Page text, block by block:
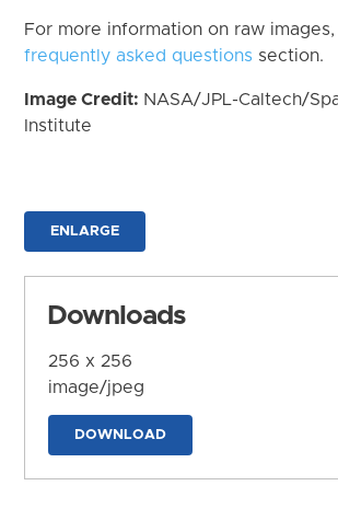
For more information on raw
frequently asked questions section.
Image Credit: NASA/JPL-Caltech/
Institute
ENLARGE
Downloads
256 x 256
image/jpeg
DOWNLOAD